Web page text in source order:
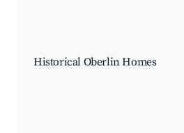
Historical Oberlin Homes